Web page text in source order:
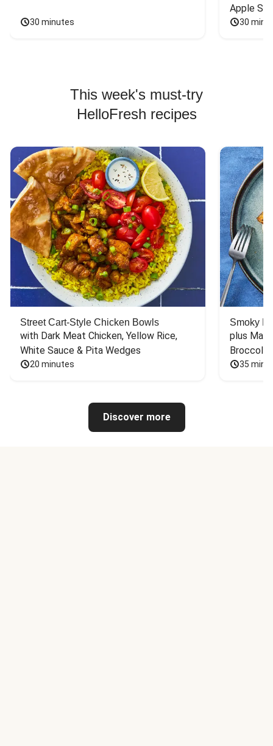
30 minutes
Apple
30
This week's must-try
HelloFresh recipes
Street Cart-Style Chicken Bowls
with Dark Meat Chicken, Yellow Rice,
White Sauce & Pita Wedges
20 minutes
Smoky
plus
Broccoli
35
Discover more